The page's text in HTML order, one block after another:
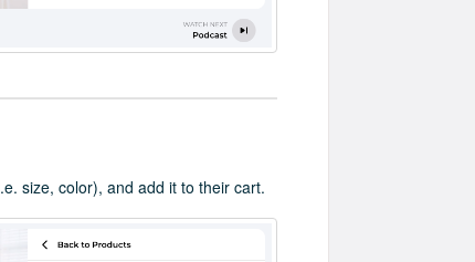
size, color), and add it to their cart.